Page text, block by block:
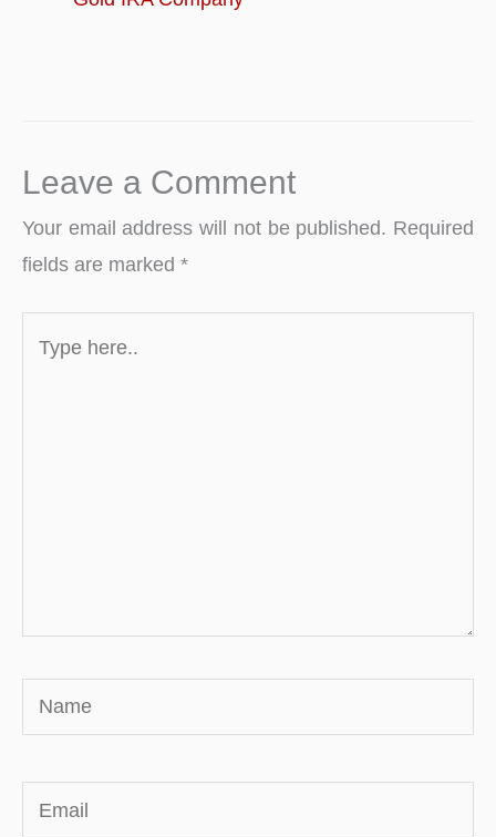
Leave a Comment
Your email address will not be published. Required
fields are marked *
here..
Name
Email